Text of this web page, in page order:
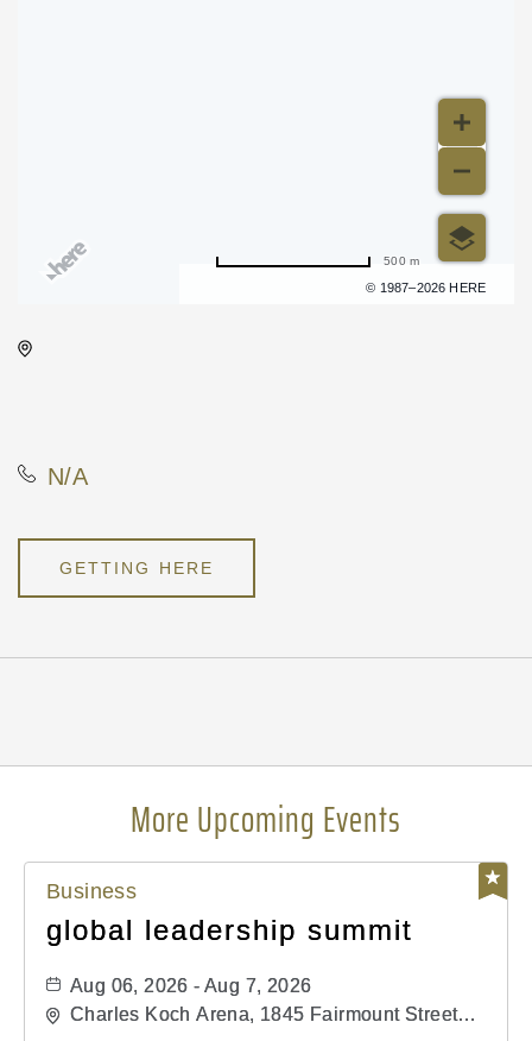
© 1987–2026 HERE
500 m
N/A
GETTING HERE
More Upcoming Events
Business
global leadership summit
Aug 06, 2026 - Aug 7, 2026
Charles Koch Arena, 1845 Fairmount Street